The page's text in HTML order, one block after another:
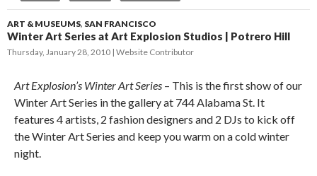
ART & MUSEUMS, SAN FRANCISCO
Winter Art Series at Art Explosion Studios | Potrero Hill
Thursday, January 28, 2010 Website Contributor
Art Explosion’s Winter Art Series – This is the first show of our
Winter Art Series in the gallery at 744 Alabama St. It
features 4 artists, 2 fashion designers and 2 DJs to kick off
the Winter Art Series and keep you warm on a cold winter
night.